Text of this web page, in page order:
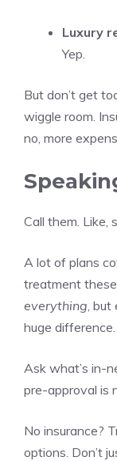
Luxury
Yep.
But don’t get
wiggle room.
no, more
Call them. Like,
A lot of plans
treatment
everything, but
huge difference.
Ask what’s in-
pre-approval is
No insurance?
options. Don’t